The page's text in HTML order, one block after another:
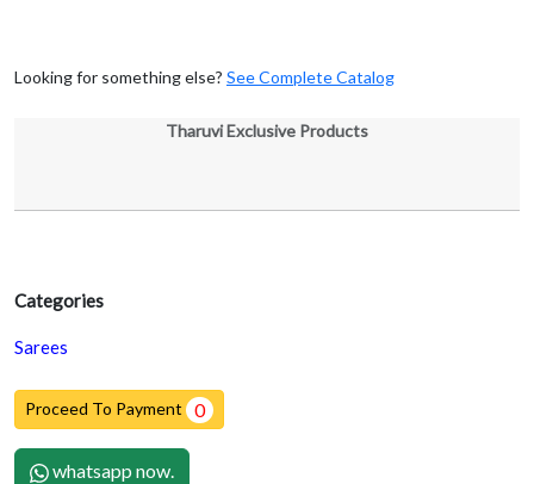
Categories
Sarees
Proceed To Payment 0
whatsapp now.
Looking for something else? See Complete Catalog
Tharuvi Exclusive Products